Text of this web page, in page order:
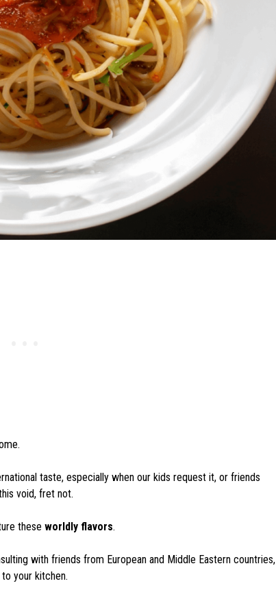
taste, especially when our kids request it, or friends
void, fret not.
these worldly flavors.
with friends from European and Middle Eastern countries,
your kitchen.